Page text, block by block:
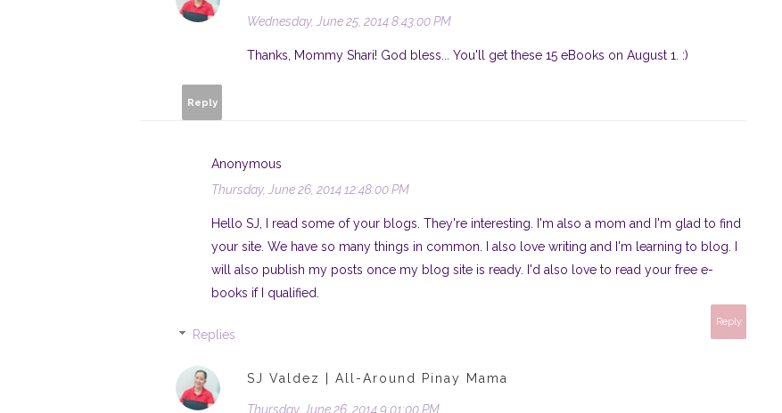
Wednesday, June 25, 2014 8:43:00 PM
Thanks, Mommy Shari! God bless... You'll get these 15 eBooks on August 1. :)
Reply
Anonymous
Thursday, June 26, 2014 12:48:00 PM
Hello SJ, I read some of your blogs. They're interesting. I'm also a mom and I'm glad to find
your site. We have so many things in common. I also love writing and I'm learning to blog. I
will also publish my posts once my blog site is ready. I'd also love to read your free e-
books if I qualified.
Reply
Replies
SJ Valdez | All-Around Pinay Mama
Thursday, June 26, 2014 9:01:00 PM